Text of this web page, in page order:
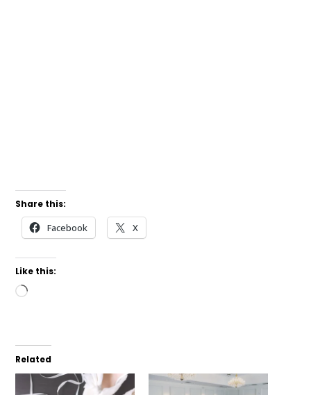
Share this:
Facebook X
Like this:
Loading…
Related